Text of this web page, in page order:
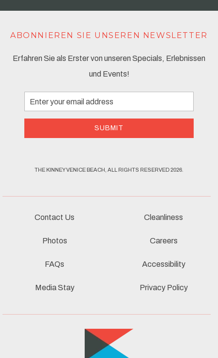
Contact Us
Photos
FAQs
Media Stay
Cleanliness
Careers
Accessibility
Privacy Policy
ABONNIEREN SIE UNSEREN NEWSLETTER
Erfahren Sie als Erster von unseren Specials, Erlebnissen
und Events!
Email
Address
SUBMIT
THE KINNEY VENICE BEACH, ALL RIGHTS RESERVED 2026.